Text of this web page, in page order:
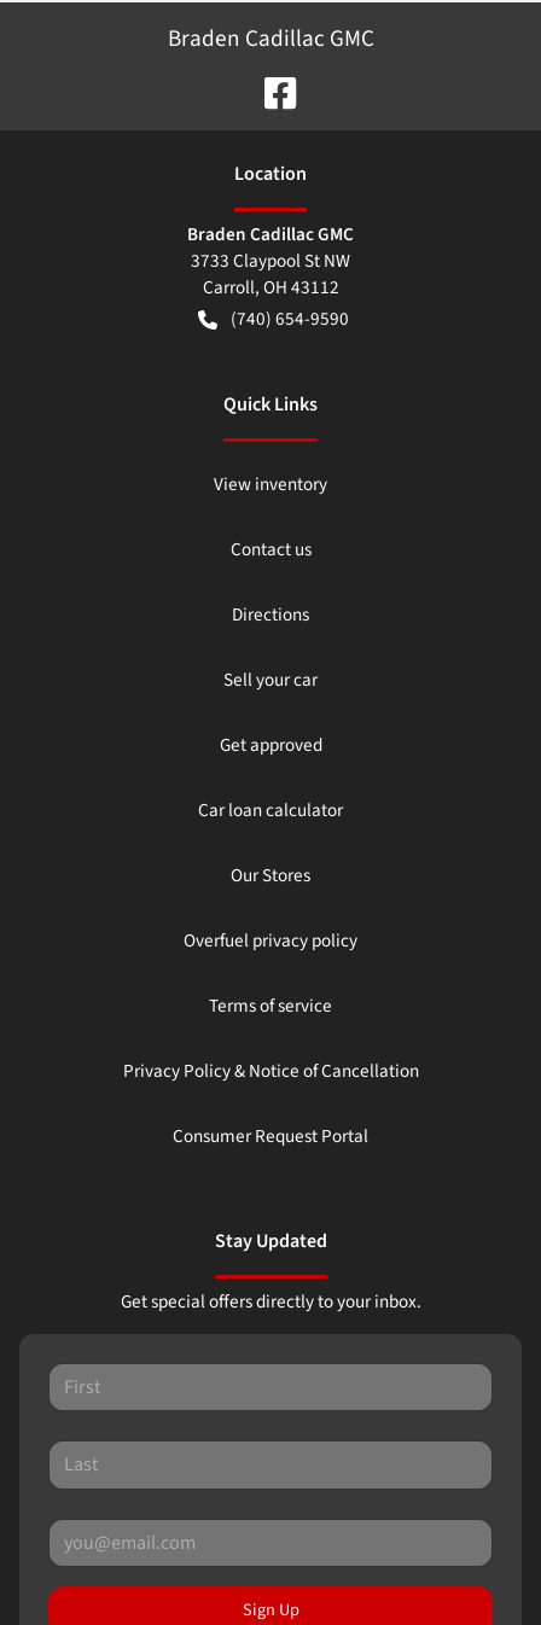
Braden Cadillac GMC
Location
Braden Cadillac GMC
3733 Claypool St NW
Carroll,OH43112
(740) 654-9590
Quick Links
View inventory
Contact us
Directions
Sell your car
Get approved
Car loan calculator
Our Stores
Overfuel privacy policy
Terms of service
Privacy Policy & Notice of Cancellation
Consumer Request Portal
Stay Updated
Get special offers directly to your inbox.
Sign Up